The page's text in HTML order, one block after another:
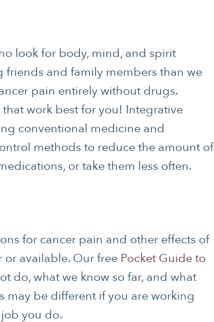
look for body, mind, and spirit
friends and family members than we
pain entirely without drugs.
work best for you! Integrative
conventional medicine and
methods to reduce the amount of
or take them less often.
for cancer pain and other effects of
available. Our free Pocket Guide to
do, what we know so far, and what
may be different if you are working
you do.